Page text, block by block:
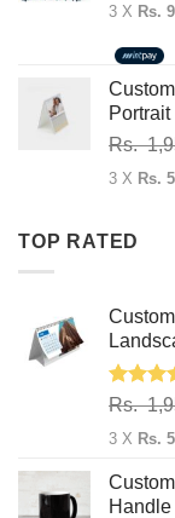
3 X Rs.
Portrait
Rs.
3 X Rs.
TOP RATED
Rated
Rs.
3 X Rs.
Handle